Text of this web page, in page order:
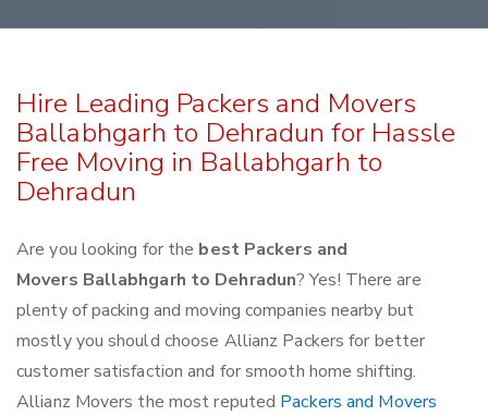
Hire Leading Packers and Movers
Ballabhgarh to Dehradun for Hassle
Free Moving in Ballabhgarh to
Dehradun
Are you looking for the best Packers and
Movers Ballabhgarh to Dehradun? Yes! There are
plenty of packing and moving companies nearby but
mostly you should choose Allianz Packers for better
customer satisfaction and for smooth home shifting.
Allianz Movers the most reputed Packers and Movers